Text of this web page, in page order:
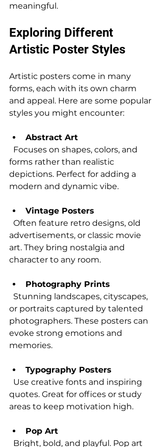
meaningful.
Exploring Different
Artistic Poster Styles
Artistic posters come in many
forms, each with its own charm
and appeal. Here are some popular
styles you might encounter:
Abstract Art
forms rather than realistic
depictions. Perfect for adding a
modern and dynamic vibe.
Vintage Posters
advertisements, or classic movie
art. They bring nostalgia and
character to any room.
Photography Prints
or portraits captured by talented
photographers. These posters can
evoke strong emotions and
memories.
Typography Posters
quotes. Great for offices or study
areas to keep motivation high.
Pop Art